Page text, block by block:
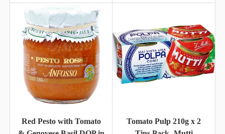
Red Pesto with Tomato
Tomato Pulp 210g x 2